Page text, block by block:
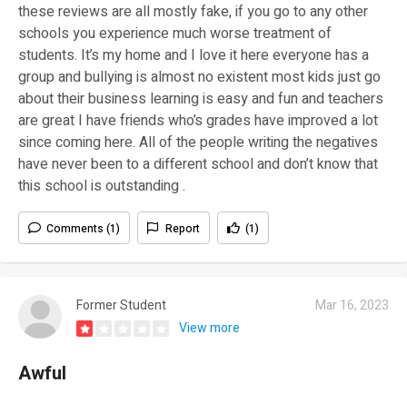
these reviews are all mostly fake, if you go to any other
schools you experience much worse treatment of
students. It’s my home and I love it here everyone has a
group and bullying is almost no existent most kids just go
about their business learning is easy and fun and teachers
are great I have friends who’s grades have improved a lot
since coming here. All of the people writing the negatives
have never been to a different school and don’t know that
this school is outstanding .
Comments (1) Report (1)
Former Student
Mar 16, 2023
View more
Awful